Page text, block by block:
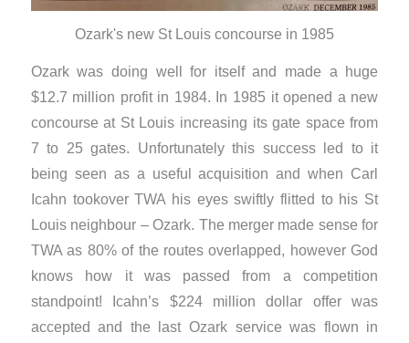
Ozark's new St Louis concourse in 1985
Ozark was doing well for itself and made a huge
$12.7 million profit in 1984. In 1985 it opened a new
concourse at St Louis increasing its gate space from
7 to 25 gates. Unfortunately this success led to it
being seen as a useful acquisition and when Carl
Icahn tookover TWA his eyes swiftly flitted to his St
Louis neighbour – Ozark. The merger made sense for
TWA as 80% of the routes overlapped, however God
knows how it was passed from a competition
standpoint! Icahn’s $224 million dollar offer was
accepted and the last Ozark service was flown in